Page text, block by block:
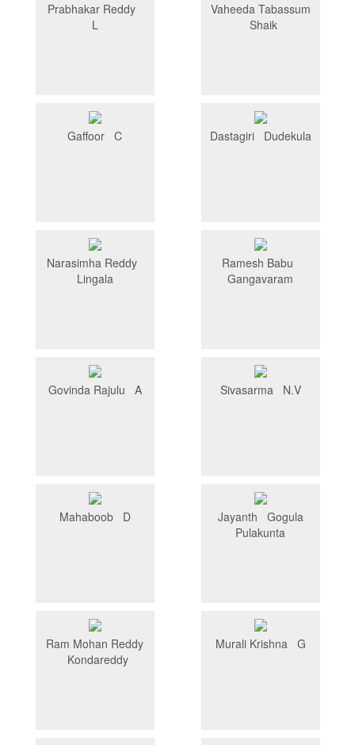
Prabhakar Reddy
L
Vaheeda Tabassum
Shaik
Gaffoor C Dastagiri Dudekula
Narasimha Reddy
Lingala
Ramesh Babu
Gangavaram
Govinda Rajulu A Sivasarma N.V
Mahaboob D
Jayanth Gogula
Pulakunta
Ram Mohan Reddy
Kondareddy
Murali Krishna G